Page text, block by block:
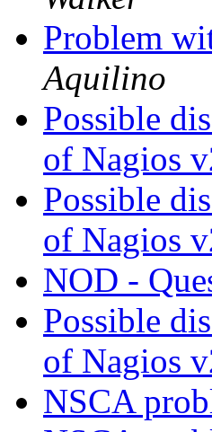
Problem
Aquilino
Possible
of Nagios
Possible
of Nagios
NOD -
Possible
of Nagios
NSCA